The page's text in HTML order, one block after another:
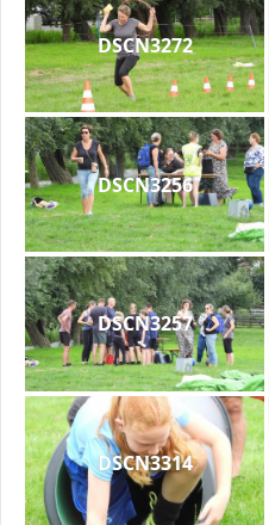
DSCN3272
DSCN3256
DSCN3257
DSCN3314